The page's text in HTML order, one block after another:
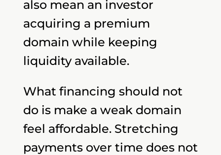
also mean an investor
acquiring a premium
domain while keeping
liquidity available.
What financing should not
do is make a weak domain
feel affordable. Stretching
payments over time does not